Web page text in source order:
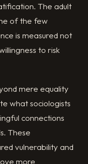
The adult
of the few
is measured not
to risk
mere equality
what sociologists
connections
These
vulnerability and
more